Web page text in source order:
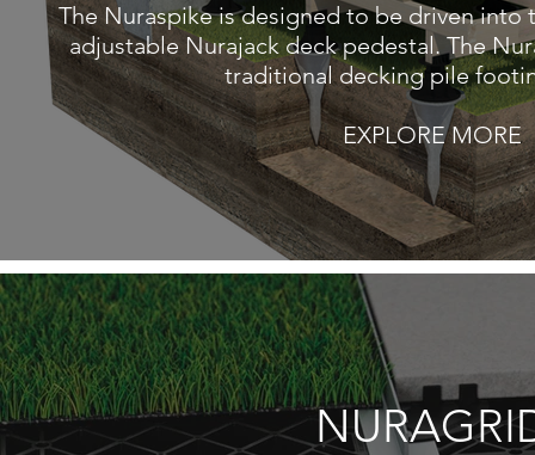
The Nuraspike is designed to be driven
adjustable Nurajack deck pedestal. The
traditional decking pile
EXPLORE MORE